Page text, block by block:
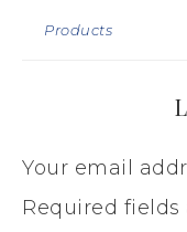
Products
Your email
Required fields